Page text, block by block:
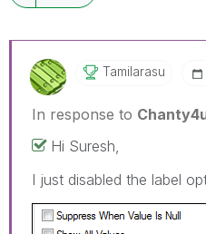
Tamilarasu
In response to
Hi Suresh,
I just disabled the label